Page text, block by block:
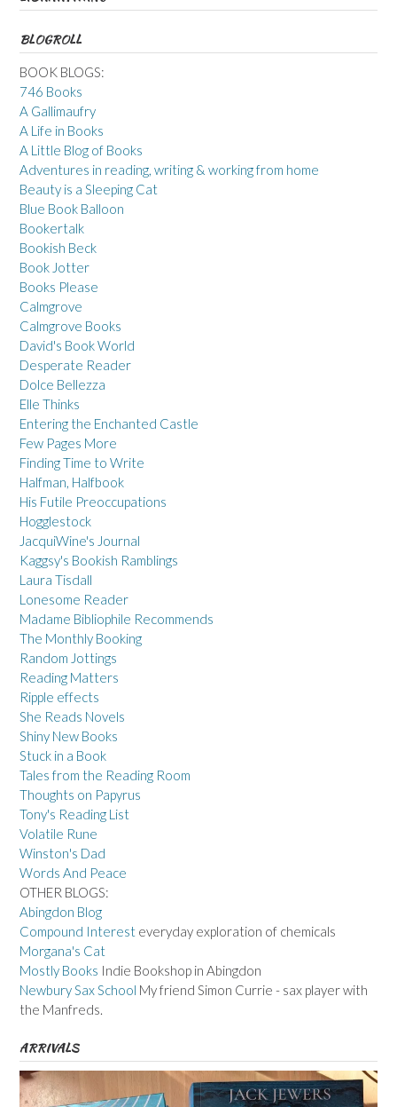
BLOGROLL
BOOK BLOGS:
746 Books
A Gallimaufry
A Life in Books
A Little Blog of Books
Adventures in reading, writing & working from home
Beauty is a Sleeping Cat
Blue Book Balloon
Bookertalk
Bookish Beck
Book Jotter
Books Please
Calmgrove
Calmgrove Books
David's Book World
Desperate Reader
Dolce Bellezza
Elle Thinks
Entering the Enchanted Castle
Few Pages More
Finding Time to Write
Halfman, Halfbook
His Futile Preoccupations
Hogglestock
JacquiWine's Journal
Kaggsy's Bookish Ramblings
Laura Tisdall
Lonesome Reader
Madame Bibliophile Recommends
The Monthly Booking
Random Jottings
Reading Matters
Ripple effects
She Reads Novels
Shiny New Books
Stuck in a Book
Tales from the Reading Room
Thoughts on Papyrus
Tony's Reading List
Volatile Rune
Winston's Dad
Words And Peace
OTHER BLOGS:
Abingdon Blog
Compound Interest everyday exploration of chemicals
Morgana's Cat
Mostly Books Indie Bookshop in Abingdon
Newbury Sax School My friend Simon Currie - sax player with
the Manfreds.
ARRIVALS